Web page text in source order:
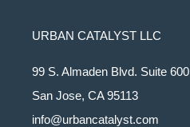
URBAN CATALYST LLC
99 S. Almaden Blvd. Suite 600
San Jose, CA 95113
info@urbancatalyst.com